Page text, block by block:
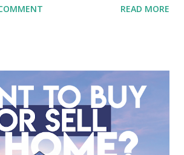
A fundamental analysis of this
of its consolidated financial statements.
of Global Mediacom Tbk (BMTR) 1.
Context: The Media Landscape in
of BMTR is heavily influenced
and advertising market in Indonesia.
READ MORE